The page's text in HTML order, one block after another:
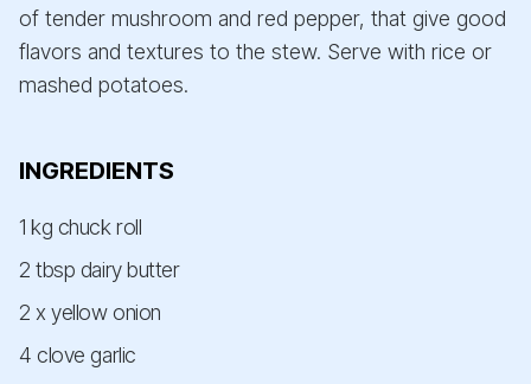
of tender mushroom and red pepper, that give good
flavors and textures to the stew. Serve with rice or
mashed potatoes.
INGREDIENTS
1 kg chuck roll
2 tbsp dairy butter
2 x yellow onion
4 clove garlic